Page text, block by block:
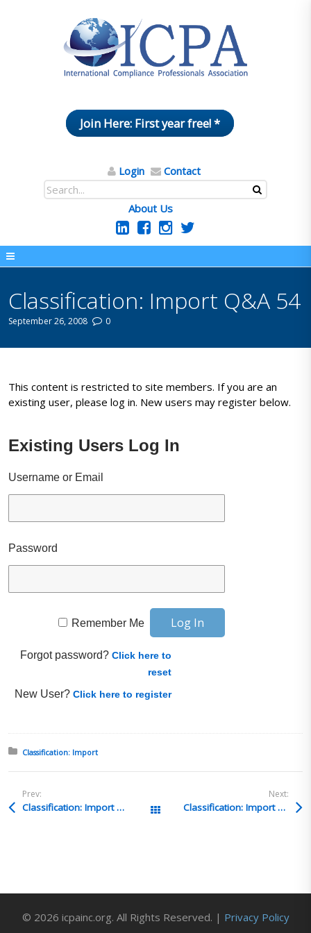
Join Here: First year free! *
Login Contact
About Us
Classification: Import Q&A 54
September 26, 2008 0
This content is restricted to site members. If you are an
existing user, please log in. New users may register below.
Existing Users Log In
Username or Email
Password
Remember Me
Forgot password?Click here to
reset
New User?Click here to register
Posted in:
Classification: Import
Prev:
Classification: Import Q&A 55 All Posts
Next:
Classification: Import Q&A 53
© 2026 icpainc.org. All Rights Reserved. | Privacy Policy